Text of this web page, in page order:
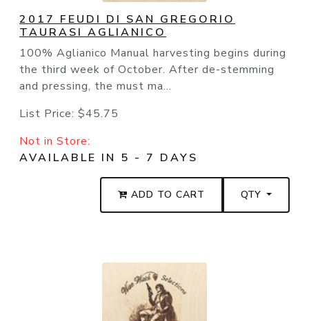
2017 FEUDI DI SAN GREGORIO
TAURASI AGLIANICO
100% Aglianico Manual harvesting begins during
the third week of October. After de-stemming
and pressing, the must ma...
List Price: $45.75
Not in Store:
AVAILABLE IN 5 - 7 DAYS
ADD TO CART QTY